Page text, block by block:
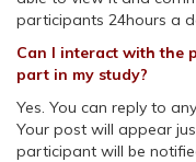
participants 24hours a
Can I interact with the
part in my study?
Yes. You can reply to
Your post will appear
participant will be